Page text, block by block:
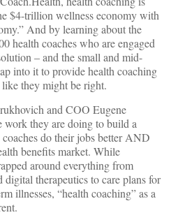
$4-trillion wellness economy with
And by learning about the
health coaches who are engaged
– and the small and mid-
into it to provide health coaching
they might be right.
and COO Eugene
they are doing to build a
do their jobs better AND
benefits market. While
around everything from
therapeutics to care plans for
illnesses, “health coaching” as a